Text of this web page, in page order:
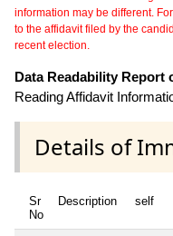
information may be different.
to the affidavit filed by the
recent election.
Data Readability Report
Reading Affidavit
Details of
Sr
No
Description self